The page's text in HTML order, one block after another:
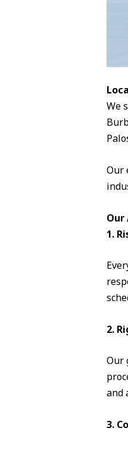
We
Our
Our
1.
2.
Our
and
3.